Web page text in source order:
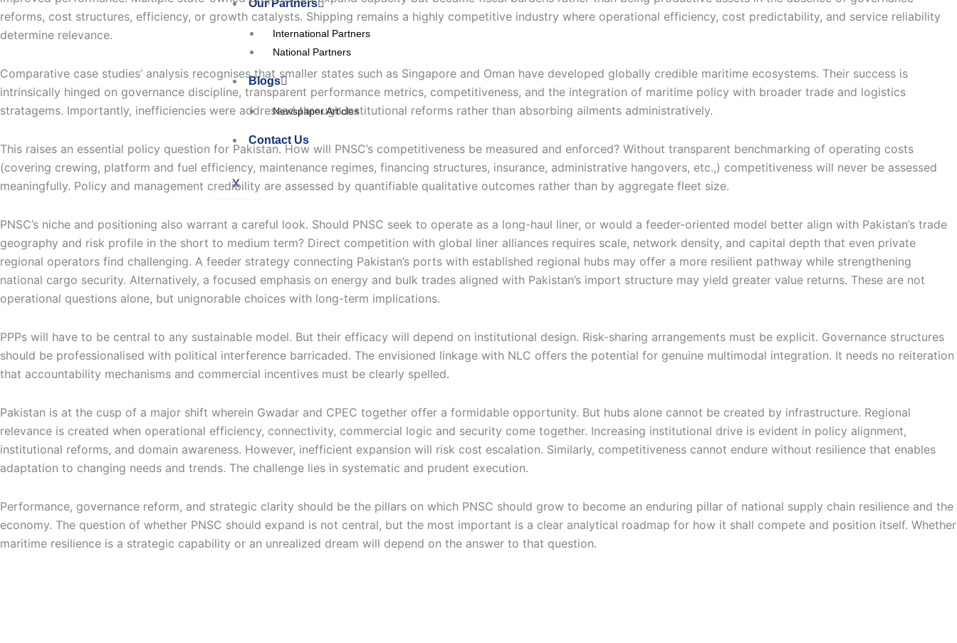
Our Partners
International Partners
National Partners
Blogs
Newspaper Articles
Contact Us
X
reforms, cost structures, efficiency, or growth catalysts. Shipping remains a highly competitive industry where operational efficiency, cost predictability, and service reliability
determine relevance.
Comparative case studies’ analysis recognises that smaller states such as Singapore and Oman have developed globally credible maritime ecosystems. Their success is
intrinsically hinged on governance discipline, transparent performance metrics, competitiveness, and the integration of maritime policy with broader trade and logistics
stratagems. Importantly, inefficiencies were addressed through institutional reforms rather than absorbing ailments administratively.
This raises an essential policy question for Pakistan. How will PNSC’s competitiveness be measured and enforced? Without transparent benchmarking of operating costs
(covering crewing, platform and fuel efficiency, maintenance regimes, financing structures, insurance, administrative hangovers, etc.,) competitiveness will never be assessed
meaningfully. Policy and management credibility are assessed by quantifiable qualitative outcomes rather than by aggregate fleet size.
PNSC’s niche and positioning also warrant a careful look. Should PNSC seek to operate as a long-haul liner, or would a feeder-oriented model better align with Pakistan’s trade
geography and risk profile in the short to medium term? Direct competition with global liner alliances requires scale, network density, and capital depth that even private
regional operators find challenging. A feeder strategy connecting Pakistan’s ports with established regional hubs may offer a more resilient pathway while strengthening
national cargo security. Alternatively, a focused emphasis on energy and bulk trades aligned with Pakistan’s import structure may yield greater value returns. These are not
operational questions alone, but unignorable choices with long-term implications.
PPPs will have to be central to any sustainable model. But their efficacy will depend on institutional design. Risk-sharing arrangements must be explicit. Governance structures
should be professionalised with political interference barricaded. The envisioned linkage with NLC offers the potential for genuine multimodal integration. It needs no reiteration
that accountability mechanisms and commercial incentives must be clearly spelled.
Pakistan is at the cusp of a major shift wherein Gwadar and CPEC together offer a formidable opportunity. But hubs alone cannot be created by infrastructure. Regional
relevance is created when operational efficiency, connectivity, commercial logic and security come together. Increasing institutional drive is evident in policy alignment,
institutional reforms, and domain awareness. However, inefficient expansion will risk cost escalation. Similarly, competitiveness cannot endure without resilience that enables
adaptation to changing needs and trends. The challenge lies in systematic and prudent execution.
Performance, governance reform, and strategic clarity should be the pillars on which PNSC should grow to become an enduring pillar of national supply chain resilience and the
economy. The question of whether PNSC should expand is not central, but the most important is a clear analytical roadmap for how it shall compete and position itself. Whether
maritime resilience is a strategic capability or an unrealized dream will depend on the answer to that question.